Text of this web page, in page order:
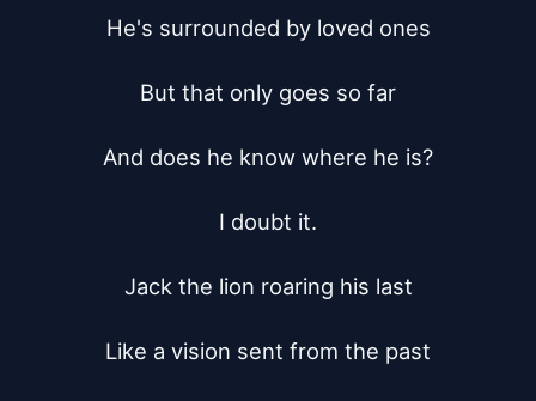
He's surrounded by loved ones
But that only goes so far
And does he know where he is?
I doubt it.
Jack the lion roaring his last
Like a vision sent from the past